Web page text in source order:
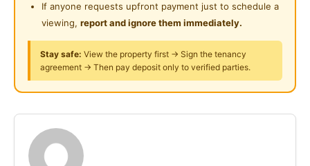
Water heater
CCTV
Customer service
Cover Common Area Utilities
If anyone requests upfront payment just to schedule a
viewing, report and ignore them immediately.
Stay safe: View the property first → Sign the tenancy
agreement → Then pay deposit only to verified parties.